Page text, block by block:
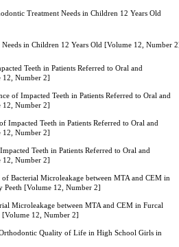
Treatment Needs in Children 12 Years Old
in Children 12 Years Old [Volume 12, Number
Teeth in Patients Referred to Oral and
Number 2]
of Impacted Teeth in Patients Referred to Oral and
Number 2]
Impacted Teeth in Patients Referred to Oral and
Number 2]
Teeth in Patients Referred to Oral and
Number 2]
of Bacterial Microleakage between MTA and CEM in
Peeth [Volume 12, Number 2]
Microleakage between MTA and CEM in Furcal
[Volume 12, Number 2]
Orthodontic Quality of Life in High School Girls in